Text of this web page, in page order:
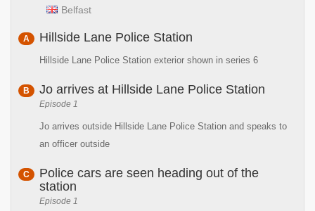
Belfast
A Hillside Lane Police Station
Hillside Lane Police Station exterior shown in series 6
B Jo arrives at Hillside Lane Police Station
Episode 1
Jo arrives outside Hillside Lane Police Station and speaks to
an officer outside
C
Police cars are seen heading out of the
station
Episode 1